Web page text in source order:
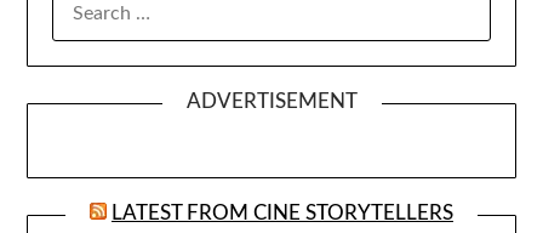
ADVERTISEMENT
LATEST FROM CINE STORYTELLERS